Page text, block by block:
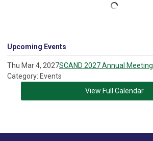
Upcoming Events
Thu Mar 4, 2027SCAND 2027 Annual Meeting
Category: Events
View Full Calendar